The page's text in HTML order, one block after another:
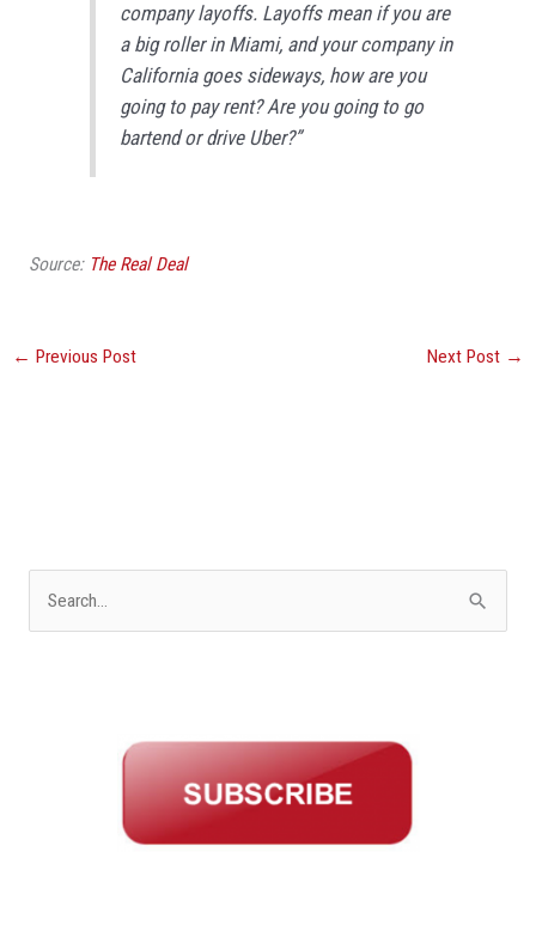
company layoffs. Layoffs mean if you are
a big roller in Miami, and your company in
California goes sideways, how are you
going to pay rent? Are you going to go
bartend or drive Uber?”
Source: The Real Deal
← Previous Post Next Post →